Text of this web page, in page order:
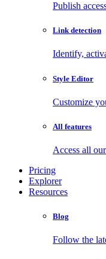
Publish
Link detection
Identify,
Style Editor
Customize
All features
Access all
Pricing
Explorer
Resources
Blog
Follow the